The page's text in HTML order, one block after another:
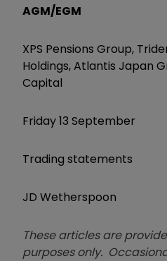
AGM/EGM
XPS Pensions Group,
Holdings, Atlantis Japan
Capital
Friday 13 September
Trading statements
JD Wetherspoon
These articles are
purposes only.